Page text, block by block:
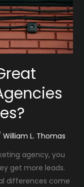
William L. Thomas
agency, you
get more leads.
differences come